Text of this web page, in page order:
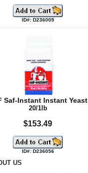
ID#: D236009
Saf-Instant Instant Yeast
20/1lb
$153.49
ID#: D236056
US